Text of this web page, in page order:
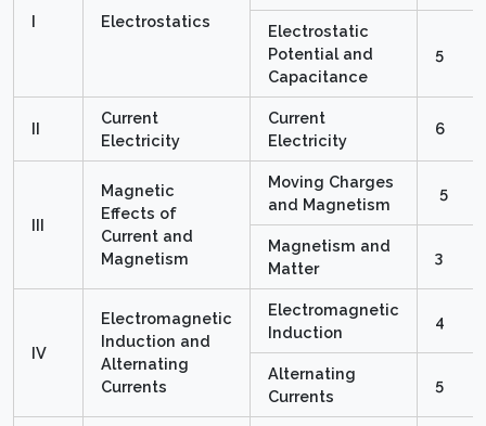
I Electrostatics
Electrostatic
Potential and
Capacitance
5
II
Current
Electricity
Current
Electricity
6
III
Magnetic
Effects of
Current and
Magnetism
Moving Charges
and Magnetism
5
Magnetism and
Matter
3
IV
Electromagnetic
Induction and
Alternating
Currents
Electromagnetic
Induction
4
Alternating
Currents
5